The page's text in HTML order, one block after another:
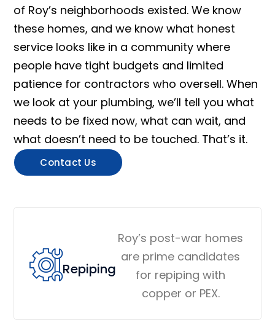
of Roy’s neighborhoods existed. We know
these homes, and we know what honest
service looks like in a community where
people have tight budgets and limited
patience for contractors who oversell. When
we look at your plumbing, we’ll tell you what
needs to be fixed now, what can wait, and
what doesn’t need to be touched. That’s it.
Contact Us
Repiping
Roy’s post-war homes
are prime candidates
for repiping with
copper or PEX.